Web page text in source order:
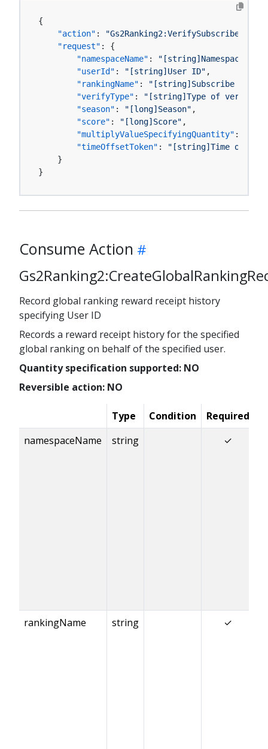
{
"action" :
"request" :
{
"namespaceName" :
"[string]Namespace
"userId" : "[string]User ID" ,
"rankingName" :
"[string]Subscribe
"verifyType" :
"[string]Type of
"season" : "[long]Season" ,
"score" : "[long]Score" ,
"multiplyValueSpecifyingQuantity" :
"timeOffsetToken" :
"[string]Time offset
}
}
Consume Action
Record global ranking reward receipt history
specifying User ID
Records a reward receipt history for the specified
global ranking on behalf of the specified user.
Quantity specification supported: NO
Reversible action: NO
Type Condition Required
namespaceName
string ✓
rankingName string ✓